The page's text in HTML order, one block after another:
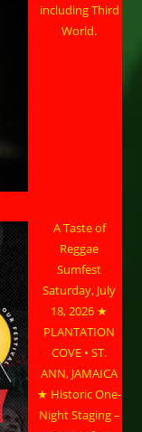
including Third
World.
A Taste of
Reggae
Sumfest
Saturday, July
18, 2026 ★
PLANTATION
COVE • ST.
ANN, JAMAICA
★ Historic One-
Night Staging –